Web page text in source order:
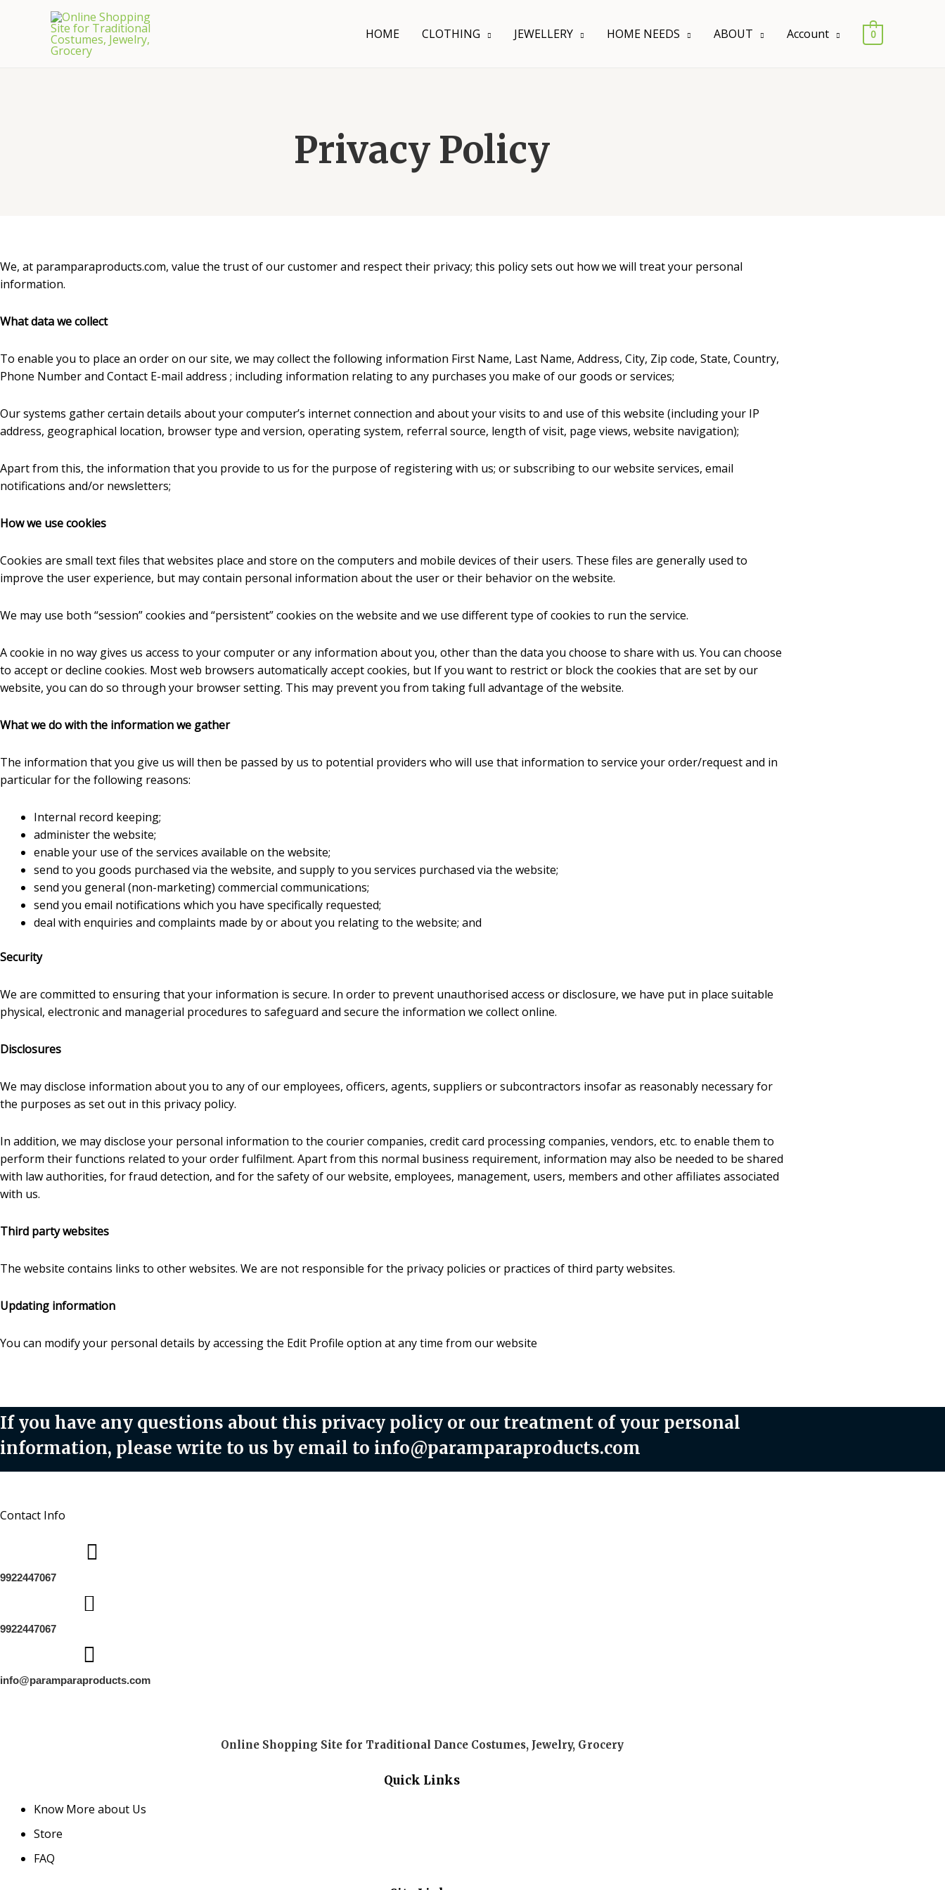
HOME CLOTHING JEWELLERY HOME NEEDS ABOUT Account 0
Privacy Policy
We, at paramparaproducts.com, value the trust of our customer and respect their privacy; this policy sets out how we will treat your personal
information.
What data we collect
To enable you to place an order on our site, we may collect the following information First Name, Last Name, Address, City, Zip code, State, Country,
Phone Number and Contact E-mail address ; including information relating to any purchases you make of our goods or services;
Our systems gather certain details about your computer’s internet connection and about your visits to and use of this website (including your IP
address, geographical location, browser type and version, operating system, referral source, length of visit, page views, website navigation);
Apart from this, the information that you provide to us for the purpose of registering with us; or subscribing to our website services, email
notifications and/or newsletters;
How we use cookies
Cookies are small text files that websites place and store on the computers and mobile devices of their users. These files are generally used to
improve the user experience, but may contain personal information about the user or their behavior on the website.
We may use both “session” cookies and “persistent” cookies on the website and we use different type of cookies to run the service.
A cookie in no way gives us access to your computer or any information about you, other than the data you choose to share with us. You can choose
to accept or decline cookies. Most web browsers automatically accept cookies, but If you want to restrict or block the cookies that are set by our
website, you can do so through your browser setting. This may prevent you from taking full advantage of the website.
What we do with the information we gather
The information that you give us will then be passed by us to potential providers who will use that information to service your order/request and in
particular for the following reasons:
Internal record keeping;
administer the website;
enable your use of the services available on the website;
send to you goods purchased via the website, and supply to you services purchased via the website;
send you general (non-marketing) commercial communications;
send you email notifications which you have specifically requested;
deal with enquiries and complaints made by or about you relating to the website; and
Security
We are committed to ensuring that your information is secure. In order to prevent unauthorised access or disclosure, we have put in place suitable
physical, electronic and managerial procedures to safeguard and secure the information we collect online.
Disclosures
We may disclose information about you to any of our employees, officers, agents, suppliers or subcontractors insofar as reasonably necessary for
the purposes as set out in this privacy policy.
In addition, we may disclose your personal information to the courier companies, credit card processing companies, vendors, etc. to enable them to
perform their functions related to your order fulfilment. Apart from this normal business requirement, information may also be needed to be shared
with law authorities, for fraud detection, and for the safety of our website, employees, management, users, members and other affiliates associated
with us.
Third party websites
The website contains links to other websites. We are not responsible for the privacy policies or practices of third party websites.
Updating information
You can modify your personal details by accessing the Edit Profile option at any time from our website
If you have any questions about this privacy policy or our treatment of your personal
information, please write to us by email to info@paramparaproducts.com
Contact Info
9922447067
9922447067
info@paramparaproducts.com
Online Shopping Site for Traditional Dance Costumes, Jewelry, Grocery
Quick Links
Know More about Us
Store
FAQ